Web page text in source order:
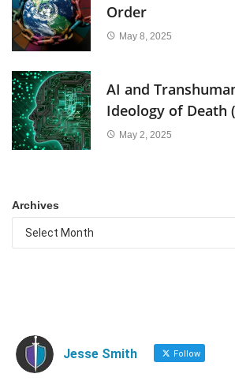
Order
May 8, 2025
AI and
Ideology of Death
May 2, 2025
Archives
Jesse Smith Follow